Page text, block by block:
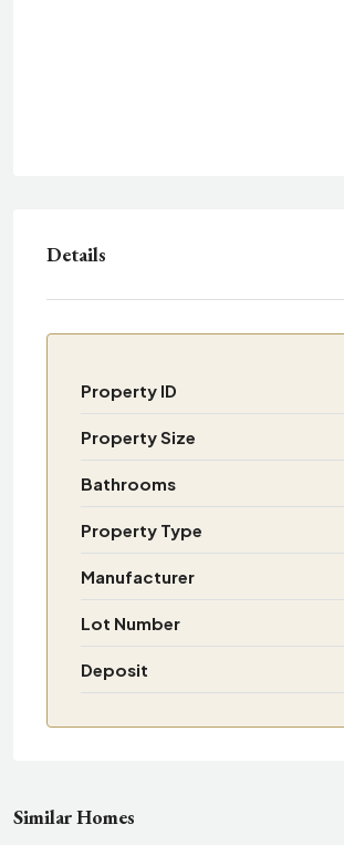
Details
Property ID
Property Size
Bathrooms
Property Type
Manufacturer
Lot Number
Deposit
Similar Homes